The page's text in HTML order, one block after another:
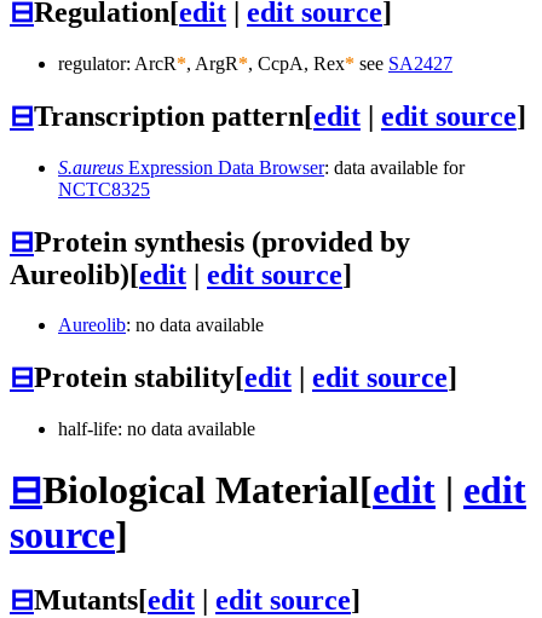
⊟Regulation[edit | edit source]
regulator: ArcR*, ArgR*, CcpA, Rex* see SA2427
⊟Transcription pattern[edit | edit source]
S.aureus Expression Data Browser: data available for
NCTC8325
⊟Protein synthesis (provided by
Aureolib)[edit | edit source]
Aureolib: no data available
⊟Protein stability[edit edit source]
half-life: no data available
⊟Biological Material[edit | edit
source]
⊟Mutants[edit edit source]